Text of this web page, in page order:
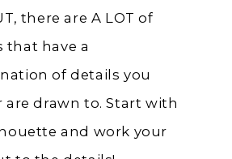
there are A LOT of
that have a
of details you
are drawn to. Start with
and work your